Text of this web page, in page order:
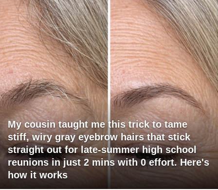
My cousin taught me this trick to tame
stiff, wiry gray eyebrow hairs that stick
straight out for late-summer high school
reunions in just 2 mins with 0 effort. Here's
how it works